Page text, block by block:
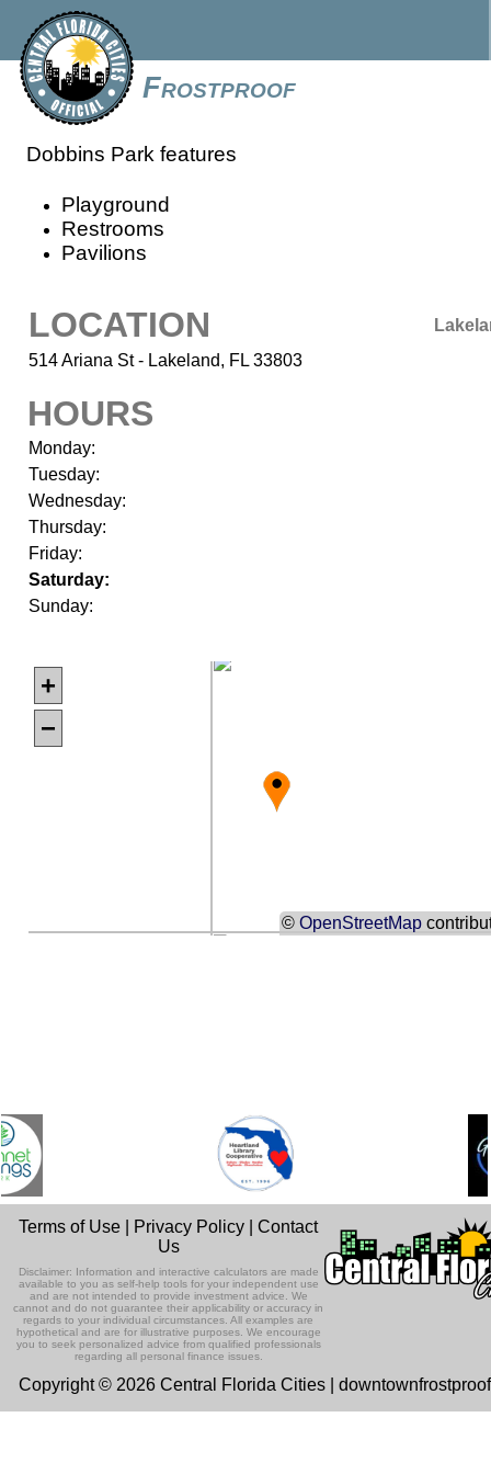
Frostproof
Dobbins Park features
Playground
Restrooms
Pavilions
LOCATION
514 Ariana St - Lakeland, FL 33803
HOURS
Monday:
Tuesday:
Wednesday:
Thursday:
Friday:
Saturday:
Sunday:
+
−
© OpenStreetMap
Terms of Use Privacy Policy |Contact
Us
Disclaimer: Information and interactive calculators are made
available to you as self-help tools for your independent use
and are not intended to provide investment advice. We
cannot and do not guarantee their applicability or accuracy in
regards to your individual circumstances. All examples are
hypothetical and are for illustrative purposes. We encourage
you to seek personalized advice from qualified professionals
regarding all personal finance issues.
Copyright © 2026 Central Florida Cities |